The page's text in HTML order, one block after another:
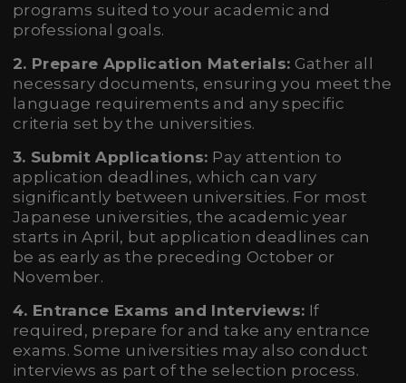
programs suited to your academic and
professional goals.
2. Prepare Application Materials: Gather all
necessary documents, ensuring you meet the
language requirements and any specific
criteria set by the universities.
3. Submit Applications: Pay attention to
application deadlines, which can vary
significantly between universities. For most
Japanese universities, the academic year
starts in April, but application deadlines can
be as early as the preceding October or
November.
4. Entrance Exams and Interviews: If
required, prepare for and take any entrance
exams. Some universities may also conduct
interviews as part of the selection process.